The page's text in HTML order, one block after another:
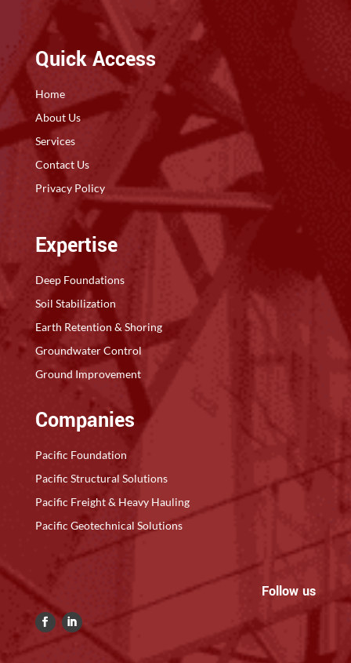
Quick Access
Home
About Us
Services
Contact Us
Privacy Policy
Expertise
Deep Foundations
Soil Stabilization
Earth Retention & Shoring
Groundwater Control
Ground Improvement
Companies
Pacific Foundation
Pacific Structural Solutions
Pacific Freight & Heavy Hauling
Pacific Geotechnical Solutions
Follow us